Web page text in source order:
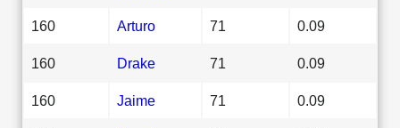
160 Arturo 71 0.09
160 Drake 71 0.09
160 Jaime 71 0.09